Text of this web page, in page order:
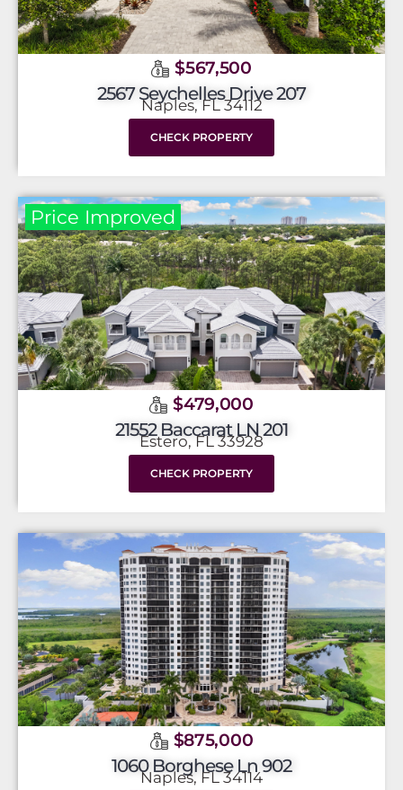
$567,500
2567 Seychelles Drive 207
Naples, FL 34112
CHECK PROPERTY
Price Improved
$479,000
21552 Baccarat LN 201
Estero, FL 33928
CHECK PROPERTY
$875,000
1060 Borghese Ln 902
Naples, FL 34114